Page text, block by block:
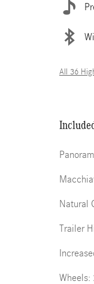
All 36
Natural
Trailer